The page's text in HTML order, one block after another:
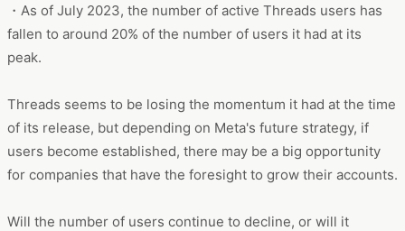
・As of July 2023, the number of active Threads users has
fallen to around 20% of the number of users it had at its
peak.
Threads seems to be losing the momentum it had at the time
of its release, but depending on Meta's future strategy, if
users become established, there may be a big opportunity
for companies that have the foresight to grow their accounts.
Will the number of users continue to decline, or will it